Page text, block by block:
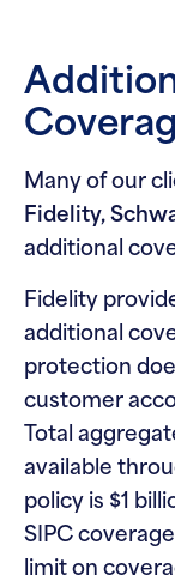
Many of our
Fidelity,
additional
Fidelity
additional
protection
customer
Total
available
policy is $1
SIPC
limit on